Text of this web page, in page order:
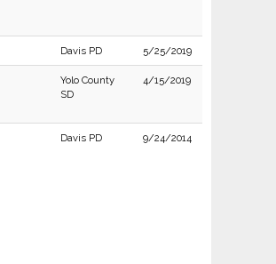
Davis PD 5/25/2019
Yolo County
SD
4/15/2019
Davis PD 9/24/2014